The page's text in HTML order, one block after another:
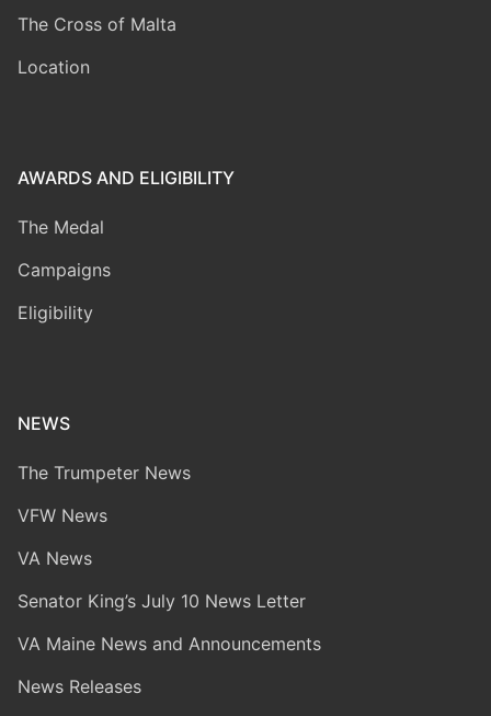
The Cross of Malta
Location
AWARDS AND ELIGIBILITY
The Medal
Campaigns
Eligibility
NEWS
The Trumpeter News
VFW News
VA News
Senator King’s July 10 News Letter
VA Maine News and Announcements
News Releases